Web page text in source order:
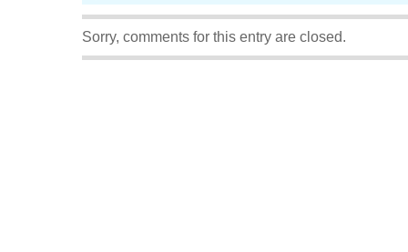
Sorry, comments for this entry are closed.